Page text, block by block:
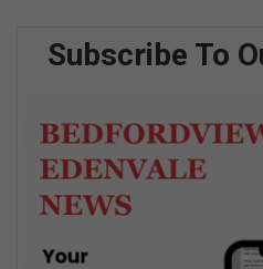
Subscribe To